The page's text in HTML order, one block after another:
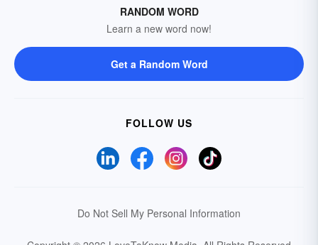
RANDOM WORD
Learn a new word now!
Get a Random Word
FOLLOW US
Do Not Sell My Personal Information